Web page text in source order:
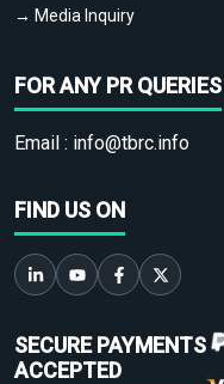
→ Media Inquiry
FOR ANY PR QUERIES
Email : info@tbrc.info
FIND US ON
SECURE PAYMENTS
ACCEPTED